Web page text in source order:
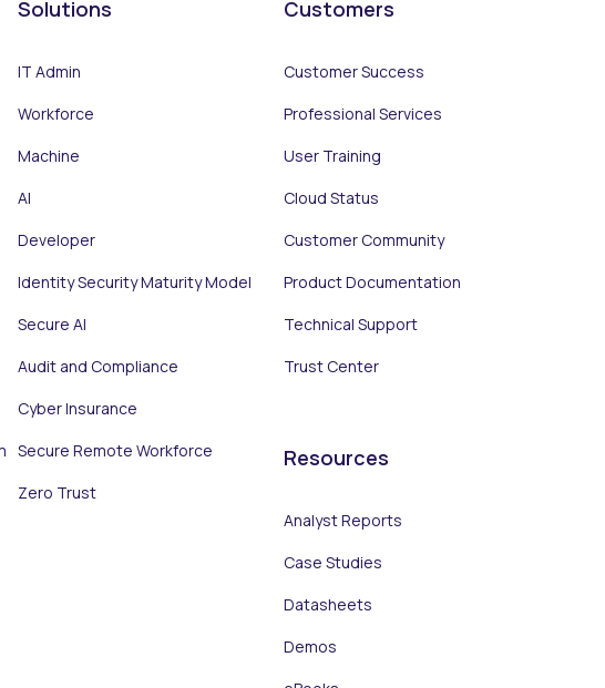
Solutions
IT Admin
Workforce
Machine
AI
Developer
Identity Security Maturity Model
Secure AI
Audit and Compliance
Cyber Insurance
Secure Remote Workforce
Zero Trust
Customers
Customer Success
Professional Services
User Training
Cloud Status
Customer Community
Product Documentation
Technical Support
Trust Center
Resources
Analyst Reports
Case Studies
Datasheets
Demos